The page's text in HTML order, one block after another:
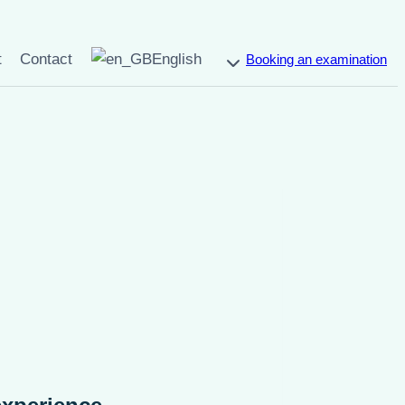
Contact English Booking an examination